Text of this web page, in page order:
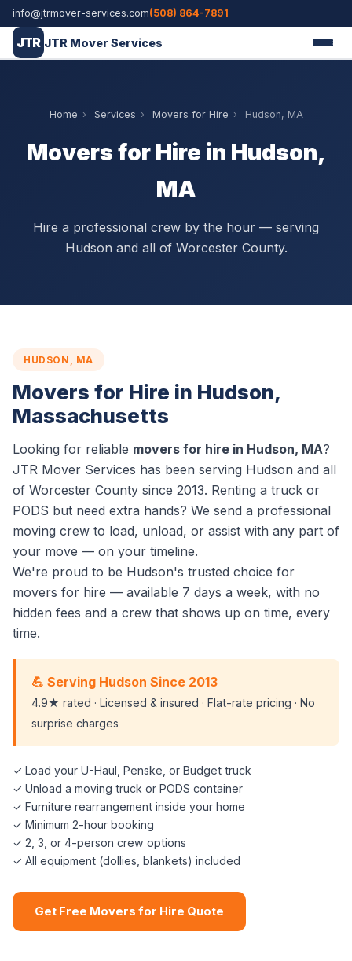
info@jtrmover-services.com(508) 864-7891
JTR JTR Mover Services
Home › Services › Movers for Hire › Hudson, MA
Movers for Hire in Hudson,
MA
Hire a professional crew by the hour — serving
Hudson and all of Worcester County.
HUDSON, MA
Movers for Hire in Hudson,
Massachusetts
Looking for reliable movers for hire in Hudson, MA?
JTR Mover Services has been serving Hudson and all
of Worcester County since 2013. Renting a truck or
PODS but need extra hands? We send a professional
moving crew to load, unload, or assist with any part of
your move — on your timeline.
We're proud to be Hudson's trusted choice for
movers for hire — available 7 days a week, with no
hidden fees and a crew that shows up on time, every
time.
💪 Serving Hudson Since 2013
4.9★ rated · Licensed & insured · Flat-rate pricing · No
surprise charges
✓ Load your U-Haul, Penske, or Budget truck
✓ Unload a moving truck or PODS container
✓ Furniture rearrangement inside your home
✓ Minimum 2-hour booking
✓ 2, 3, or 4-person crew options
✓ All equipment (dollies, blankets) included
Get Free Movers for Hire Quote